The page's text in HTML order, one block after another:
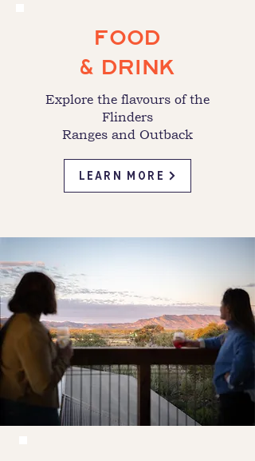
FOOD
& DRINK
Explore the flavours of the
Flinders
Ranges and Outback
LEARN MORE